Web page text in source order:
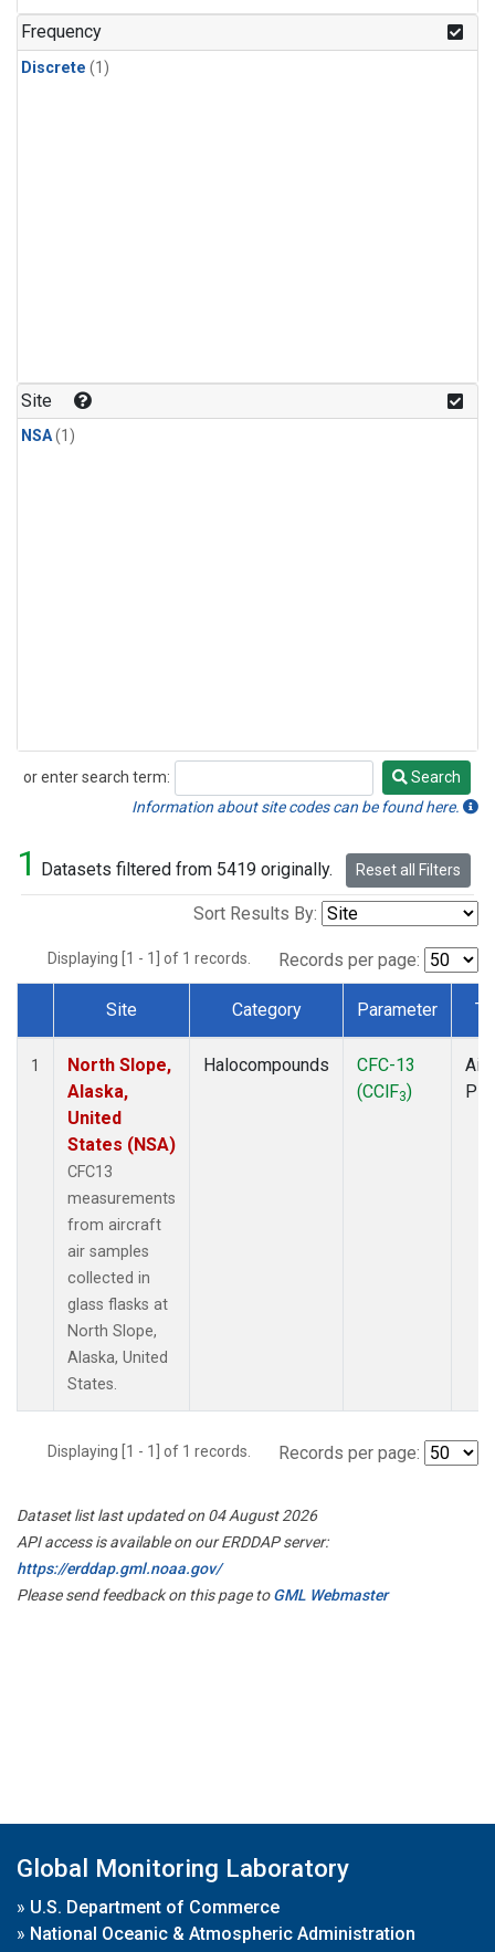
Frequency
Discrete (1)
Site
NSA(1)
or enter search term:
Search
Search
Information about site codes can be found here.
1 Datasets filtered from 5419 originally. Reset all Filters
Sort Results By:
Displaying [1 - 1] of 1 records. Records per page:
Dataset Number
Site Category Parameter
1
North Slope,
Alaska,
United
States (NSA)
CFC13
measurements
from aircraft
air samples
collected in
glass flasks at
North Slope,
Alaska, United
States.
Halocompounds
CFC-13
(CClF3)
Displaying [1 - 1] of 1 records. Records per page:
Dataset list last updated on 04 August 2026
API access is available on our ERDDAP server:
https://erddap.gml.noaa.gov/
Please send feedback on this page toGML Webmaster
Global Monitoring Laboratory
» U.S. Department of Commerce
» National Oceanic & Atmospheric Administration